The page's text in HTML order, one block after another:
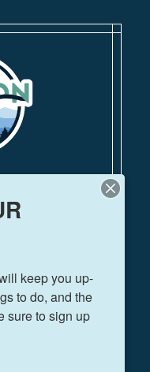
keep you up-
to do, and the
sure to sign up